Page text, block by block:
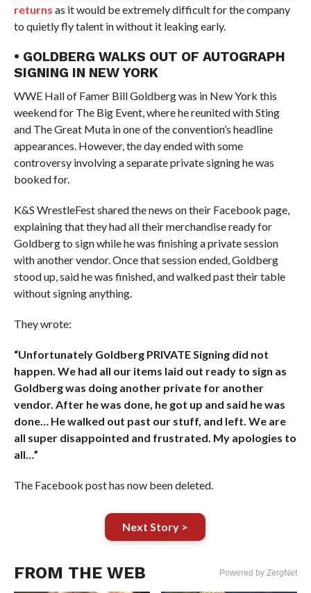
returns as it would be extremely difficult for the company
to quietly fly talent in without it leaking early.
• GOLDBERG WALKS OUT OF AUTOGRAPH
SIGNING IN NEW YORK
WWE Hall of Famer Bill Goldberg was in New York this
weekend for The Big Event, where he reunited with Sting
and The Great Muta in one of the convention’s headline
appearances. However, the day ended with some
controversy involving a separate private signing he was
booked for.
K&S WrestleFest shared the news on their Facebook page,
explaining that they had all their merchandise ready for
Goldberg to sign while he was finishing a private session
with another vendor. Once that session ended, Goldberg
stood up, said he was finished, and walked past their table
without signing anything.
They wrote:
“Unfortunately Goldberg PRIVATE Signing did not
happen. We had all our items laid out ready to sign as
Goldberg was doing another private for another
vendor. After he was done, he got up and said he was
done… He walked out past our stuff, and left. We are
all super disappointed and frustrated. My apologies to
all…”
The Facebook post has now been deleted.
Next Story >
FROM THE WEB Powered by ZergNet